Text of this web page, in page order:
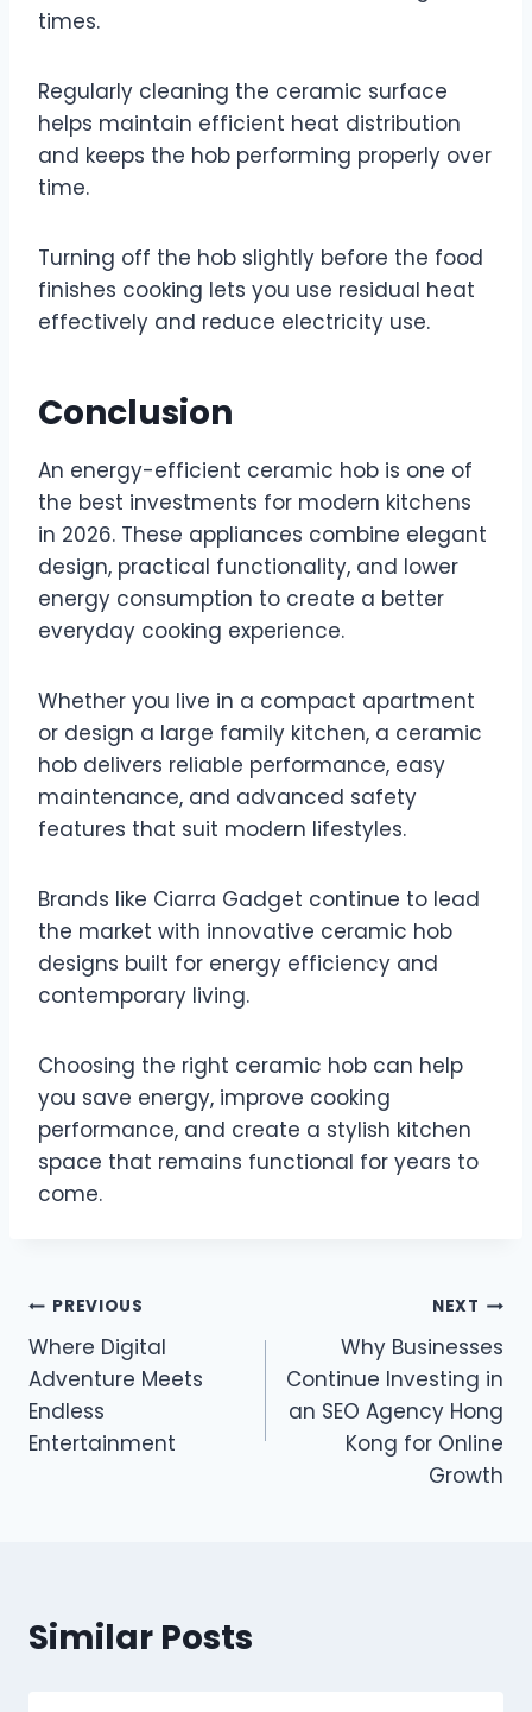
times.
Regularly cleaning the ceramic surface
helps maintain efficient heat distribution
and keeps the hob performing properly over
time.
Turning off the hob slightly before the food
finishes cooking lets you use residual heat
effectively and reduce electricity use.
Conclusion
An energy-efficient ceramic hob is one of
the best investments for modern kitchens
in 2026. These appliances combine elegant
design, practical functionality, and lower
energy consumption to create a better
everyday cooking experience.
Whether you live in a compact apartment
or design a large family kitchen, a ceramic
hob delivers reliable performance, easy
maintenance, and advanced safety
features that suit modern lifestyles.
Brands like Ciarra Gadget continue to lead
the market with innovative ceramic hob
designs built for energy efficiency and
contemporary living.
Choosing the right ceramic hob can help
you save energy, improve cooking
performance, and create a stylish kitchen
space that remains functional for years to
come.
Post
navigation
PREVIOUS
Where Digital
Adventure Meets
Endless
Entertainment
NEXT
Why Businesses
Continue Investing in
an SEO Agency Hong
Kong for Online
Growth
Similar Posts